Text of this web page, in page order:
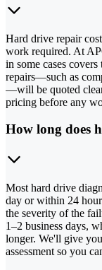
Hard drive repair
work required. At
in some cases
repairs—such as
—will be quoted
pricing before any
How long does
Most hard drive
day or within 24
the severity of the
1–2 business days,
longer. We'll give
assessment so you